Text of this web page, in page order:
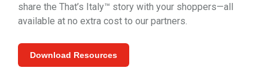
share the That’s Italy™ story with your shoppers—all
available at no extra cost to our partners.
Download Resources